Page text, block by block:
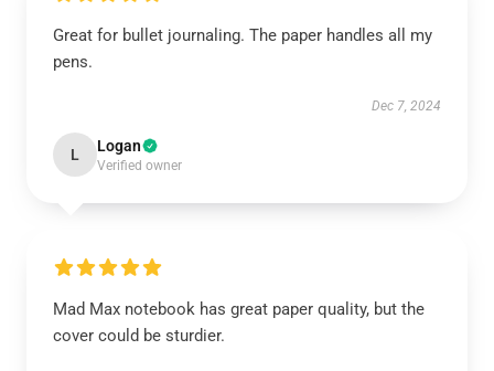
Great for bullet journaling. The paper handles all my
pens.
Dec 7, 2024
L Logan
Verified owner
Mad Max notebook has great paper quality, but the
cover could be sturdier.